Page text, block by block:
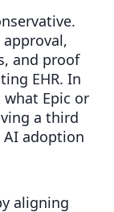
and proof
EHR. In
Epic or
a third
adoption
aligning